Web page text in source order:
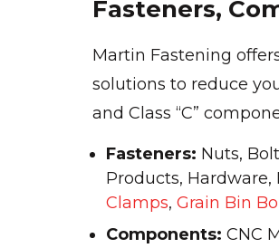
Fasteners,
Martin Fastening
solutions to reduce
and Class “C”
Fasteners: Nuts,
Products, Hardware,
Clamps, Grain Bin
Components: CNC